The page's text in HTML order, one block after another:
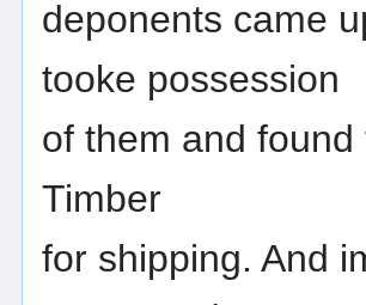
deponents came
tooke possession
of them and
Timber
for shipping. And